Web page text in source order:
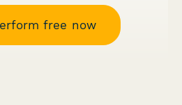
free now